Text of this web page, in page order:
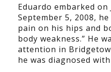
Eduardo embarked on
September 5, 2008,
pain on his hips and
body weakness.” He
attention in
he was diagnosed